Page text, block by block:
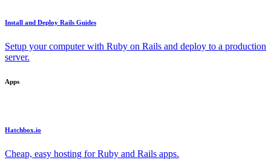
Install and Deploy Rails Guides
Setup your computer with Ruby on Rails and deploy to a production
server.
Apps
Hatchbox.io
Cheap, easy hosting for Ruby and Rails apps.